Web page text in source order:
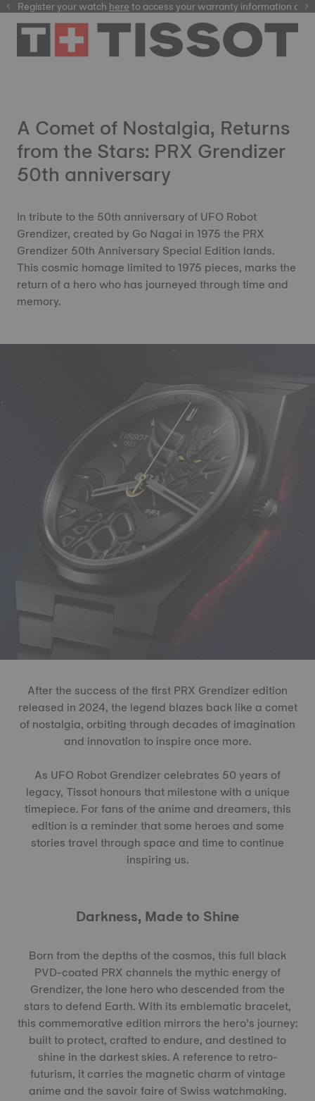
Register your watchhereto access your warranty information and
here
A Comet of Nostalgia, Returns
from the Stars: PRX Grendizer
50th anniversary
In tribute to the 50th anniversary of UFO Robot
Grendizer, created by Go Nagai in 1975 the PRX
Grendizer 50th Anniversary Special Edition lands.
This cosmic homage limited to 1975 pieces, marks the
return of a hero who has journeyed through time and
memory.
After the success of the first PRX Grendizer edition
released in 2024, the legend blazes back like a comet
of nostalgia, orbiting through decades of imagination
and innovation to inspire once more.
As UFO Robot Grendizer celebrates 50 years of
legacy, Tissot honours that milestone with a unique
timepiece. For fans of the anime and dreamers, this
edition is a reminder that some heroes and some
stories travel through space and time to continue
inspiring us.
Darkness, Made to Shine
Born from the depths of the cosmos, this full black
PVD-coated PRX channels the mythic energy of
Grendizer, the lone hero who descended from the
stars to defend Earth. With its emblematic bracelet,
this commemorative edition mirrors the hero’s journey:
built to protect, crafted to endure, and destined to
shine in the darkest skies. A reference to retro-
futurism, it carries the magnetic charm of vintage
anime and the savoir faire of Swiss watchmaking.